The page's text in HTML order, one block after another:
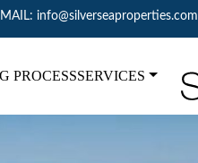
info@silverseaproperties.com
PROCESSSERVICES